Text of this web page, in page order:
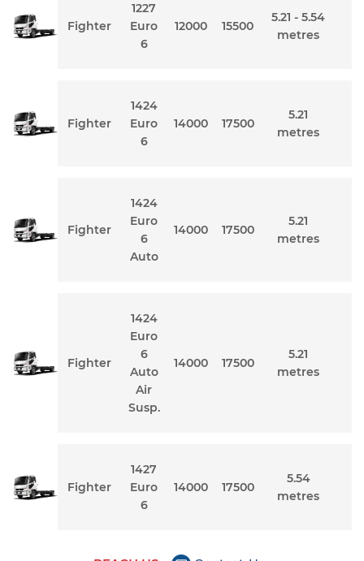
Fighter
1227
Euro
6
12000 15500
5.21 - 5.54
metres
Fighter
1424
Euro
6
14000 17500
5.21
metres
Fighter
1424
Euro
6
Auto
14000 17500
5.21
metres
Fighter
1424
Euro
6
Auto
Air
Susp.
14000 17500
5.21
metres
Fighter
1427
Euro
6
14000 17500
5.54
metres